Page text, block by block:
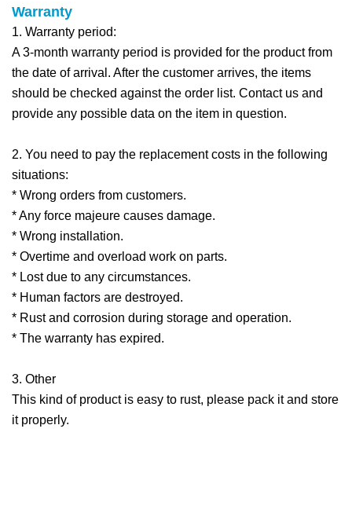
Warranty
1. Warranty period:
A 3-month warranty period is provided for the product from
the date of arrival. After the customer arrives, the items
should be checked against the order list. Contact us and
provide any possible data on the item in question.
2. You need to pay the replacement costs in the following
situations:
* Wrong orders from customers.
* Any force majeure causes damage.
* Wrong installation.
* Overtime and overload work on parts.
* Lost due to any circumstances.
* Human factors are destroyed.
* Rust and corrosion during storage and operation.
* The warranty has expired.
3. Other
This kind of product is easy to rust, please pack it and store
it properly.